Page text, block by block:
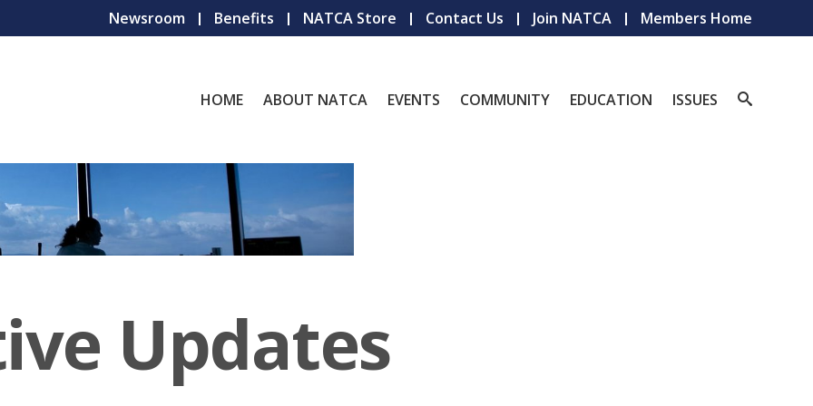
Newsroom Benefits NATCA Store Contact Us Join NATCA Members Home
HOME ABOUT NATCA EVENTS COMMUNITY EDUCATION ISSUES
Updates